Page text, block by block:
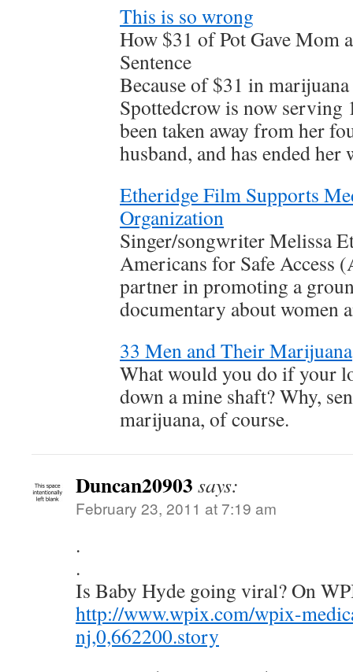
This is so wrong
How $31 of Pot Gave Mom
Sentence
Because of $31 in
Spottedcrow is now serving
been taken away from her
husband, and has ended
Etheridge Film Supports
Organization
Singer/songwriter Melissa
Americans for Safe Access
partner in promoting a
documentary about women
33 Men and Their Marijuana
What would you do if your
down a mine shaft? Why,
marijuana, of course.
Duncan20903 says:
February 23, 2011 at 7:19 am
.
.
Is Baby Hyde going viral? On
http://www.wpix.com/wpix-
nj,0,662200.story